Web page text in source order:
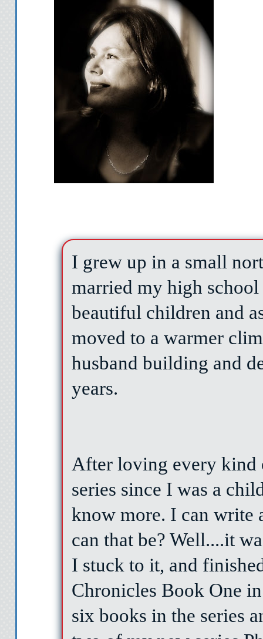
I grew up in a small
married my high
beautiful children and
moved to a warmer
husband building and
years.
After loving every kind
series since I was a
know more. I can write
can that be? Well....it
I stuck to it, and
Chronicles Book One
six books in the series